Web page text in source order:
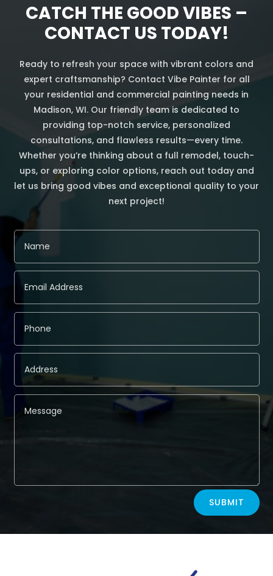
CATCH THE GOOD VIBES –
CONTACT US TODAY!
Ready to refresh your space with vibrant colors and
expert craftsmanship? Contact Vibe Painter for all
your residential and commercial painting needs in
Madison, WI. Our friendly team is dedicated to
providing top-notch service, personalized
consultations, and flawless results—every time.
Whether you’re thinking about a full remodel, touch-
ups, or exploring color options, reach out today and
let us bring good vibes and exceptional quality to your
next project!
SUBMIT